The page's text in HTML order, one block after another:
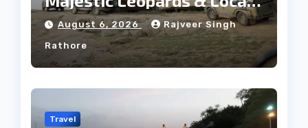
Tribe
August 6, 2026 Rajveer Singh
Rathore
Travel